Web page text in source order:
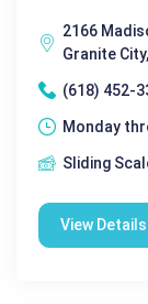
2166
Granite
(618) 452-
Monday
Sliding
View Details